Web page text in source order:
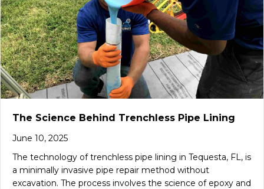
The Science Behind Trenchless Pipe Lining
June 10, 2025
The technology of trenchless pipe lining in Tequesta, FL, is
a minimally invasive pipe repair method without
excavation. The process involves the science of epoxy and